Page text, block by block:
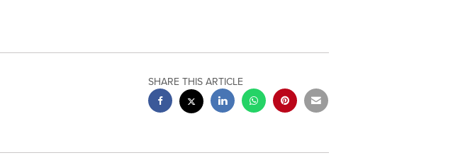
SHARE THIS ARTICLE